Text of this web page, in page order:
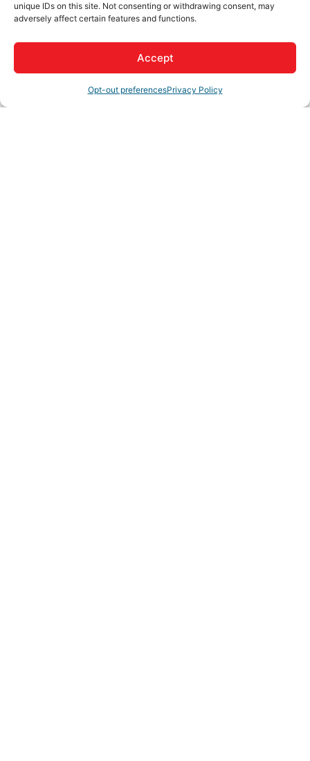
unique IDs on this site. Not consenting or withdrawing consent, may
adversely affect certain features and functions.
Accept
Opt-out preferencesPrivacy Policy